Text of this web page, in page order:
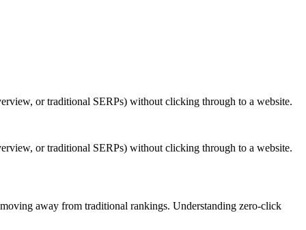
or traditional SERPs) without clicking through to a website.
or traditional SERPs) without clicking through to a website.
away from traditional rankings. Understanding zero-click